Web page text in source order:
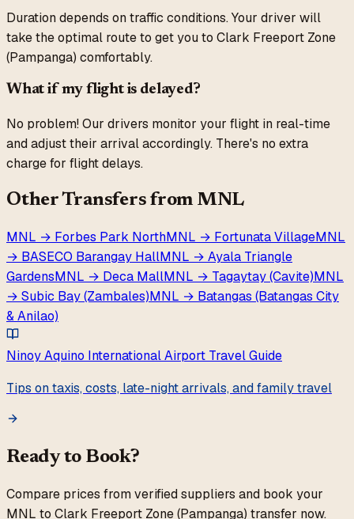
Duration depends on traffic conditions. Your driver will
take the optimal route to get you to Clark Freeport Zone
(Pampanga) comfortably.
What if my flight is delayed?
No problem! Our drivers monitor your flight in real-time
and adjust their arrival accordingly. There's no extra
charge for flight delays.
Other Transfers from MNL
MNL → Forbes Park NorthMNL → Fortunata VillageMNL
→ BASECO Barangay HallMNL → Ayala Triangle
GardensMNL → Deca MallMNL → Tagaytay (Cavite)MNL
→ Subic Bay (Zambales)MNL → Batangas (Batangas City
& Anilao)
Ninoy Aquino International Airport Travel Guide
Tips on taxis, costs, late-night arrivals, and family travel
Ready to Book?
Compare prices from verified suppliers and book your
MNL to Clark Freeport Zone (Pampanga) transfer now.